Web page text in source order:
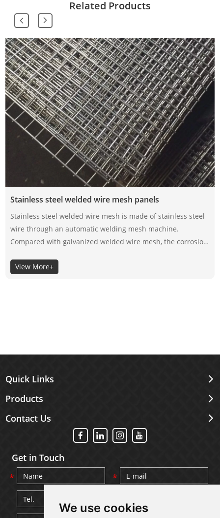
We use cookies
Related Products
Stainless steel welded wire mesh panels
Stainless steel welded wire mesh is made of stainless steel
wire through an automatic welding mesh machine.
Compared with galvanized welded wire mesh, the corrosion
its material itself, not the surface coating, so the selection of
View More+
Quick Links
Products
Contact Us
Get in Touch